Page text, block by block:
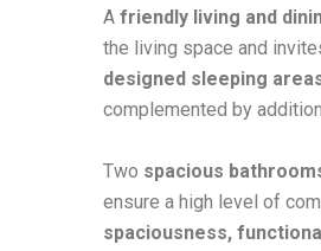
Afriendly living and
the living space and
designed sleeping
complemented by
Two spacious
ensure a high level of
spaciousness,